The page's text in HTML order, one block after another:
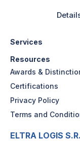
Services
Resources
Awards &
Certifications
Privacy Policy
Terms and
ELTRA LOGIS